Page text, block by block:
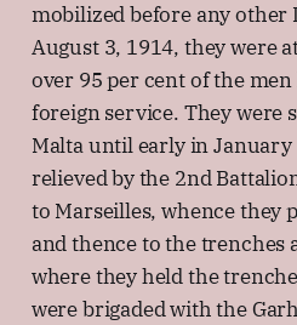
mobilized before any other
August 3, 1914, they were
over 95 per cent of the
foreign service. They were
Malta until early in
relieved by the 2nd
to Marseilles, whence they
and thence to the trenches
where they held the
were brigaded with the